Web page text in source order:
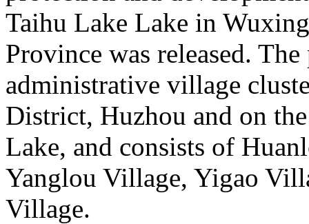
Taihu Lake Lake in
Province was released.
administrative village
District, Huzhou and on
Lake, and consists of
Yanglou Village, Yigao
Village.